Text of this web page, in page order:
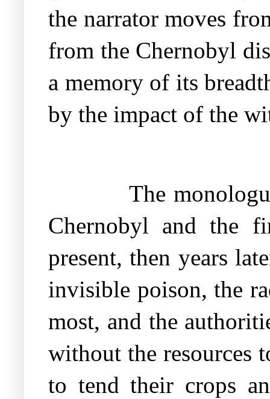
the narrator moves
from the Chernobyl
a memory of its
by the impact of the
The
Chernobyl and the
present, then years
invisible poison, the
most, and the
without the resources
to tend their crops